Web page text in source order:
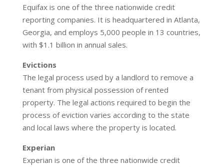
Equifax is one of the three nationwide credit
reporting companies. It is headquartered in Atlanta,
Georgia, and employs 5,000 people in 13 countries,
with $1.1 billion in annual sales.
Evictions
The legal process used by a landlord to remove a
tenant from physical possession of rented
property. The legal actions required to begin the
process of eviction varies according to the state
and local laws where the property is located.
Experian
Experian is one of the three nationwide credit